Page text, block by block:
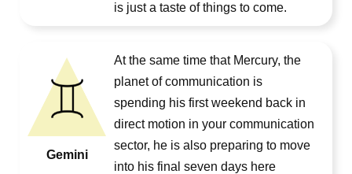
is just a taste of things to come.
Gemini
At the same time that Mercury, the
planet of communication is
spending his first weekend back in
direct motion in your communication
sector, he is also preparing to move
into his final seven days here